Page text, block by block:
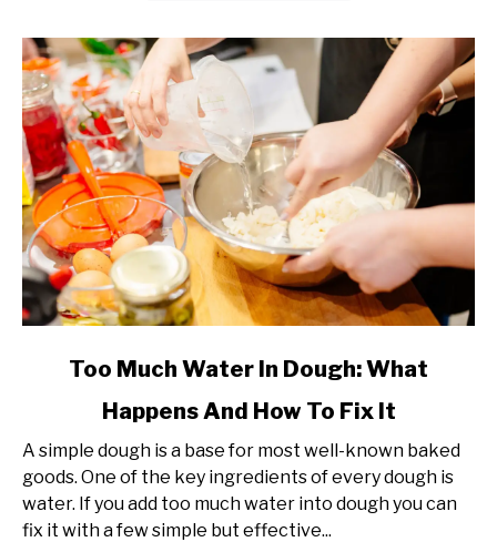
(Complete
Guide)
Much
Water
In
Dough:
Too Much Water In Dough: What
Happens And How To Fix It
A simple dough is a base for most well-known baked
goods. One of the key ingredients of every dough is
water. If you add too much water into dough you can
fix it with a few simple but effective...